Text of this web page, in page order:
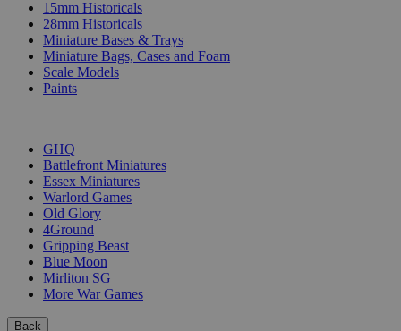
15mm Historicals
28mm Historicals
Miniature Bases & Trays
Miniature Bags, Cases and Foam
Scale Models
Paints
GHQ
Battlefront Miniatures
Essex Miniatures
Warlord Games
Old Glory
4Ground
Gripping Beast
Blue Moon
Mirliton SG
More War Games
Back